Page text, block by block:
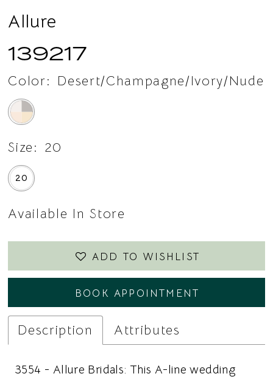
Allure
139217
Color: Desert/Champagne/Ivory/Nude
Size: 20
20
Available In Store
ADD TO WISHLIST
BOOK APPOINTMENT
Description Attributes
3554 - Allure Bridals: This A-line wedding